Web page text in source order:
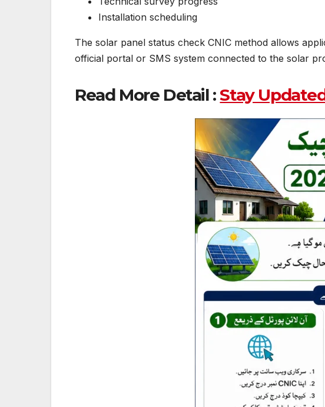
Installation scheduling
The solar panel status check CNIC method allows
official portal or SMS system connected to the solar
Read More Detail :Stay